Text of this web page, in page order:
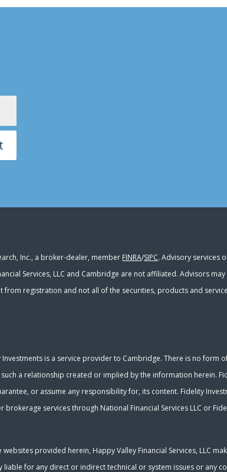
Inc., a broker-dealer, member FINRA/SIPC. Advisory services
Services, LLC and Cambridge are not affiliated. Advisors
registration and not all of the securities, products and
is a service provider to Cambridge. There is no form
a relationship created or implied by the information herein.
or assume any responsibility for, its content. Fidelity
services through National Financial Services LLC or
provided herein, Happy Valley Financial Services, LLC
for any direct or indirect technical or system issues or any